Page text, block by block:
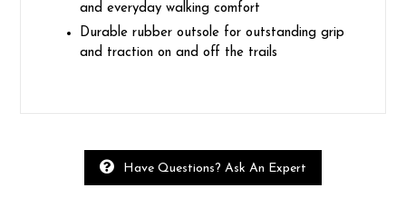
and everyday walking comfort
Durable rubber outsole for outstanding grip
and traction on and off the trails
Have Questions? Ask An Expert